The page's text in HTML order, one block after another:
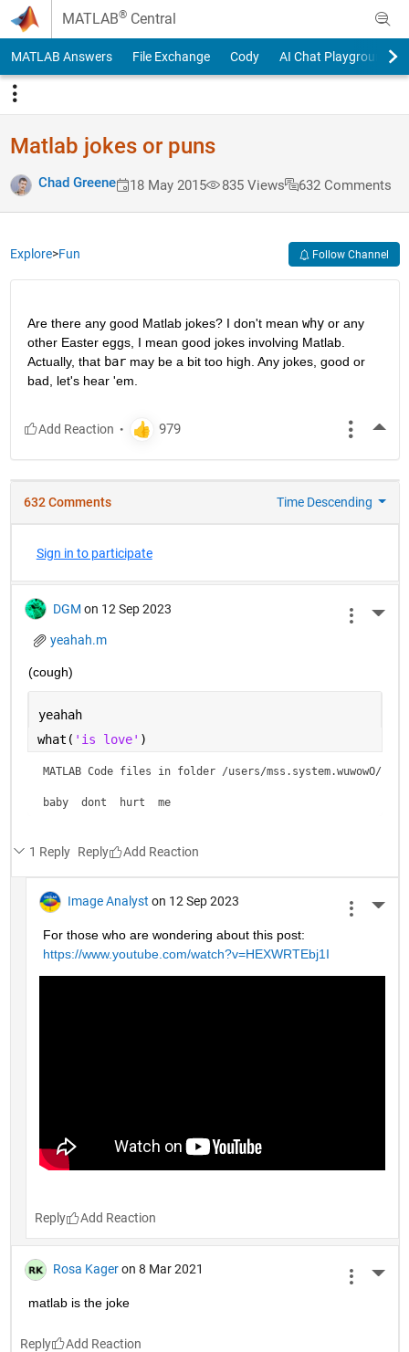
Skip to content
MATLAB® Central
MATLAB Answers File Exchange Cody AI Chat Playground
Matlab jokes or puns
Chad Greene 18 May 2015 835 Views 632 Comments
Explore>Fun Follow Channel
Are there any good Matlab jokes? I don't mean why or any
other Easter eggs, I mean good jokes involving Matlab.
Actually, that bar may be a bit too high. Any jokes, good or
bad, let's hear 'em.
632 Comments Time Descending
Sign in to participate
DGM on 12 Sep 2023
yeahah.m
(cough)
yeahah
what( 'is love' )
MATLAB Code files in folder /users/mss.system.wuwowO/is
baby  dont  hurt  me
1 Reply Reply
Image Analyst on 12 Sep 2023
For those who are wondering about this post:
https://www.youtube.com/watch?v=HEXWRTEbj1I
Reply
Rosa Kager on 8 Mar 2021
matlab is the joke
Reply